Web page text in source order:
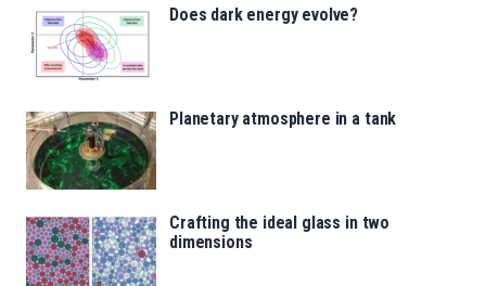
Does dark energy evolve?
Planetary atmosphere in a tank
Crafting the ideal glass in two
dimensions